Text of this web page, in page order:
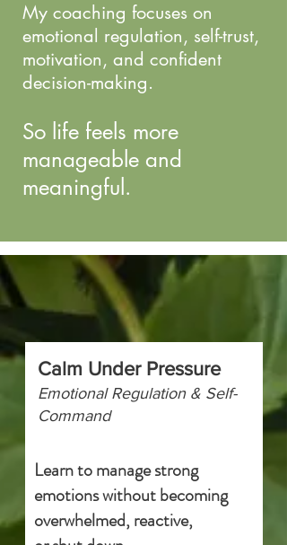
My coaching focuses on
emotional regulation, self-trust,
motivation, and confident
decision-making.
So life feels more
manageable and
meaningful.
Calm Under Pressure
Emotional Regulation & Self-
Command
Learn to manage strong
emotions without becoming
overwhelmed, reactive,